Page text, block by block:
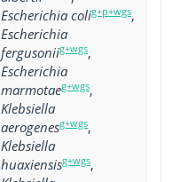
Escherichia colig+p+wgs,
Escherichia
fergusoniig+wgs,
Escherichia
marmotaeg+wgs,
Klebsiella
aerogenesg+wgs,
Klebsiella
huaxiensisg+wgs,